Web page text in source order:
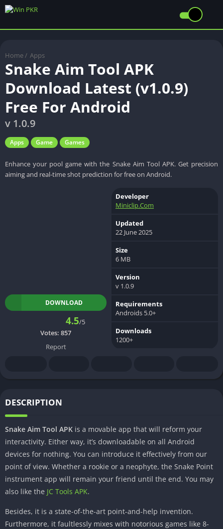
Home / Apps
Snake Aim Tool APK
Download Latest (v1.0.9)
Free For Android
v 1.0.9
Apps Game Games
Enhance your pool game with the Snake Aim Tool APK. Get precision
aiming and real-time shot prediction for free on Android.
DOWNLOAD
4.5/5
Votes: 857
Report
Developer
Miniclip.Com
Updated
22 June 2025
Size
6 MB
Version
v 1.0.9
Requirements
Androids 5.0+
Downloads
1200+
DESCRIPTION
Snake Aim Tool APK is a movable app that will reform your
interactivity. Either way, it’s downloadable on all Android
devices for nothing. You can introduce it effectively from our
point of view. Whether a rookie or a neophyte, the Snake Point
instrument app will remain your friend until the end. You may
also like the JC Tools APK.
Besides, it is a state-of-the-art point-and-help invention.
Furthermore, it faultlessly mixes with notorious games like 8-